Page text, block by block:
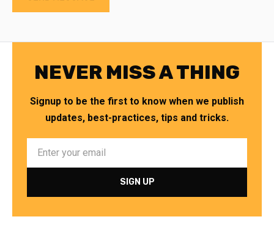
NEVER MISS A THING
Signup to be the first to know when we publish
updates, best-practices, tips and tricks.